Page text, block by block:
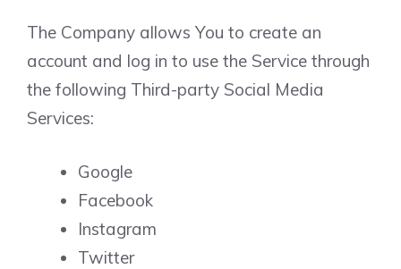
The Company allows You to create an
account and log in to use the Service through
the following Third-party Social Media
Services:
Google
Facebook
Instagram
Twitter